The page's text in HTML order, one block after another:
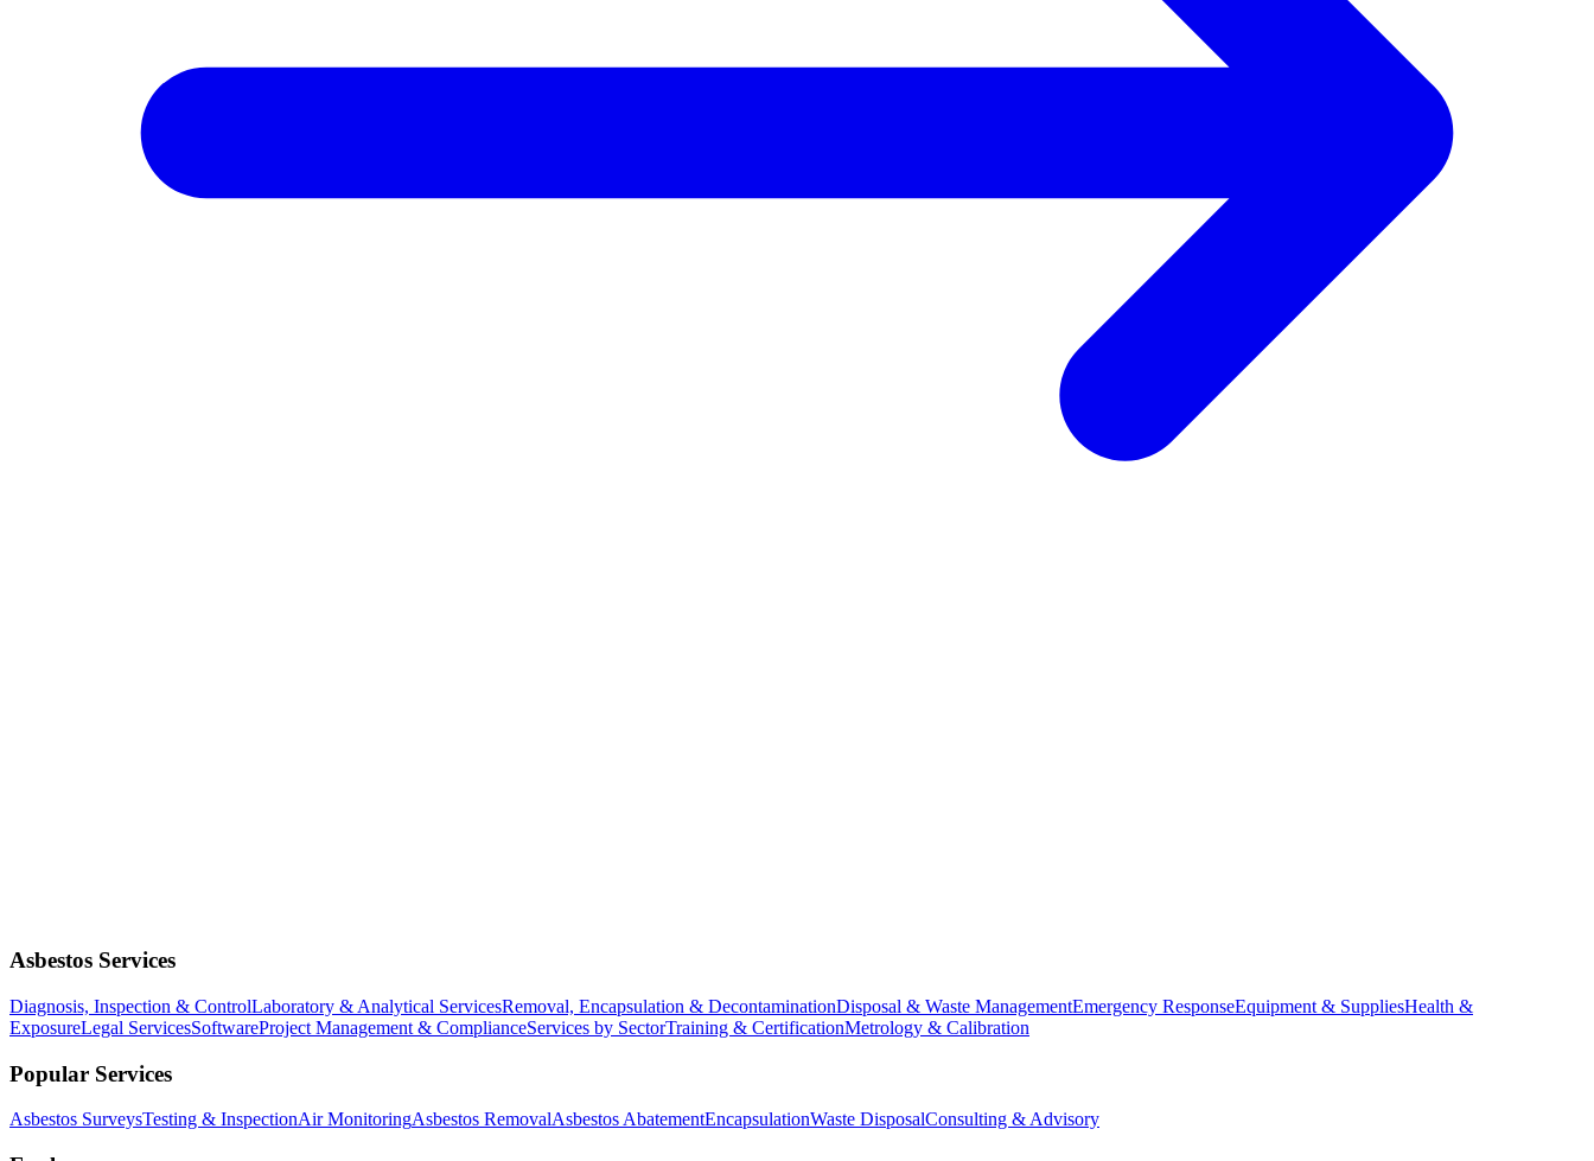
Asbestos Services
Diagnosis, Inspection & ControlLaboratory & Analytical ServicesRemoval, Encapsulation & DecontaminationDisposal & Waste ManagementEmergency ResponseEquipment & SuppliesHealth &
ExposureLegal ServicesSoftwareProject Management & ComplianceServices by SectorTraining & CertificationMetrology & Calibration
Popular Services
Asbestos SurveysTesting & InspectionAir MonitoringAsbestos RemovalAsbestos AbatementEncapsulationWaste DisposalConsulting & Advisory